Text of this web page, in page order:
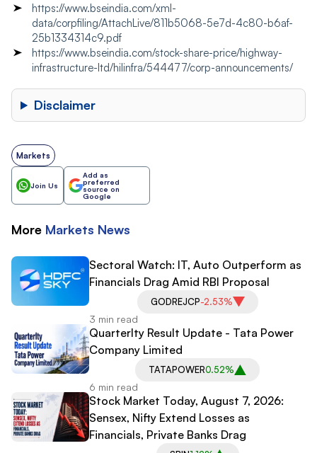
https://www.bseindia.com/xml-
data/corpfiling/AttachLive/811b5068-5e7d-4c80-b6af-
25b1334314c9.pdf
https://www.bseindia.com/stock-share-price/highway-
infrastructure-ltd/hilinfra/544477/corp-announcements/
Disclaimer
Markets
Join Us
Add as
preferred
source on
Google
More Markets News
Sectoral Watch: IT, Auto Outperform as
Financials Drag Amid RBI Proposal
GODREJCP-2.53%
3 min read
Quarterlty Result Update - Tata Power
Company Limited
TATAPOWER0.52%
6 min read
Stock Market Today, August 7, 2026:
Sensex, Nifty Extend Losses as
Financials, Private Banks Drag